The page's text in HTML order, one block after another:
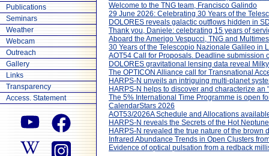
Publications
Seminars
Weather
Webcam
Outreach
Gallery
Links
Transparency
Access. Statement
Welcome to the TNG team, Francisco Galindo
29 June 2026: Celebrating 30 Years of the
DOLORES reveals galactic outflows hidden in
Thank you, Daniele: celebrating 15 years of
Aboard the Amerigo Vespucci, TNG and
30 Years of the Telescopio Nazionale Galileo in
AOT54 Call for Proposals. Deadline submission
DOLORES gravitational lensing data reveal
The OPTICON Alliance call for Transnational
HARPS-N unveils an intriguing multi-planet
HARPS-N helps to discover and characterize
The 5% International Time Programme is open
CalendarStars 2026
AOT53/2026A Schedule and Allocations
HARPS-N reveals the Secrets of the Hot
HARPS-N revealed the true nature of the brown
Infrared Abundance Trends in Open Clusters
Evidence of optical pulsation from a redback